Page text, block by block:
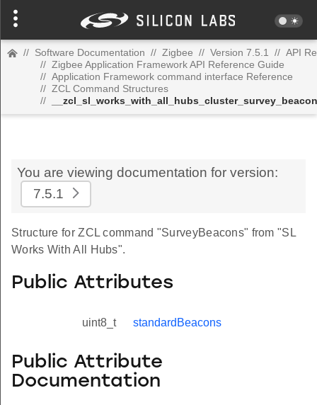
// Software Documentation // Zigbee // Version 7.5.1 // API
// Zigbee Application Framework API Reference Guide
// Application Framework command interface Reference
// ZCL Command Structures
//
You are viewing documentation for version:
7.5.1
Structure for ZCL command "SurveyBeacons" from "SL
Works With All Hubs".
Public Attributes
uint8_t standardBeacons
Public Attribute
Documentation